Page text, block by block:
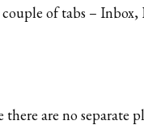
of tabs –
are no separate